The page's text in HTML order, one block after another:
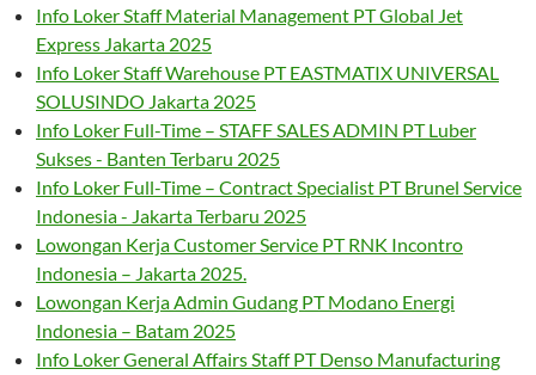
Info Loker Staff Material Management PT Global Jet
Express Jakarta 2025
Info Loker Staff Warehouse PT EASTMATIX UNIVERSAL
SOLUSINDO Jakarta 2025
Info Loker Full-Time – STAFF SALES ADMIN PT Luber
Sukses - Banten Terbaru 2025
Info Loker Full-Time – Contract Specialist PT Brunel Service
Indonesia - Jakarta Terbaru 2025
Lowongan Kerja Customer Service PT RNK Incontro
Indonesia – Jakarta 2025.
Lowongan Kerja Admin Gudang PT Modano Energi
Indonesia – Batam 2025
Info Loker General Affairs Staff PT Denso Manufacturing